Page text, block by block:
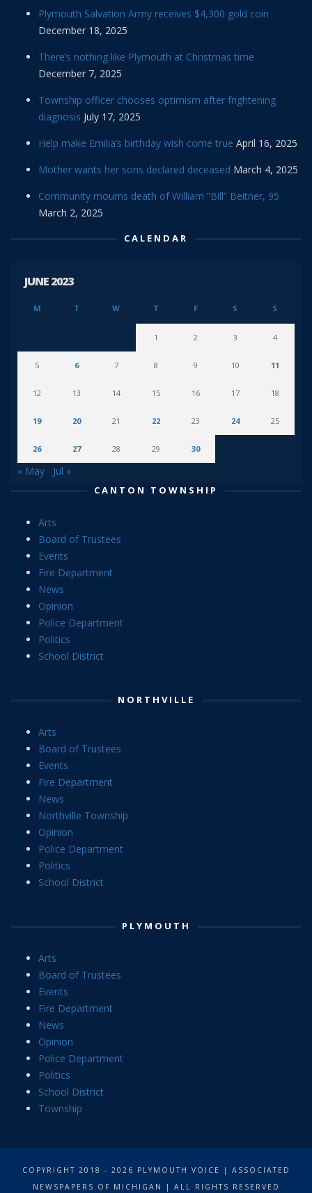
Plymouth Salvation Army receives $4,300 gold coin
December 18, 2025
There’s nothing like Plymouth at Christmas time
December 7, 2025
Township officer chooses optimism after frightening
diagnosis July 17, 2025
Help make Emilia’s birthday wish come true April 16, 2025
Mother wants her sons declared deceased March 4, 2025
Community mourns death of William “Bill” Beitner, 95
March 2, 2025
CALENDAR
JUNE 2023
M T W T F S S
1 2 3 4
5 6 7 8 9 10 11
12 13 14 15 16 17 18
19 20 21 22 23 24 25
26 27 28 29 30
« May Jul »
CANTON TOWNSHIP
Arts
Board of Trustees
Events
Fire Department
News
Opinion
Police Department
Politics
School District
NORTHVILLE
Arts
Board of Trustees
Events
Fire Department
News
Northville Township
Opinion
Police Department
Politics
School District
PLYMOUTH
Arts
Board of Trustees
Events
Fire Department
News
Opinion
Police Department
Politics
School District
Township
COPYRIGHT 2018 - 2026 PLYMOUTH VOICE | ASSOCIATED
NEWSPAPERS OF MICHIGAN | ALL RIGHTS RESERVED